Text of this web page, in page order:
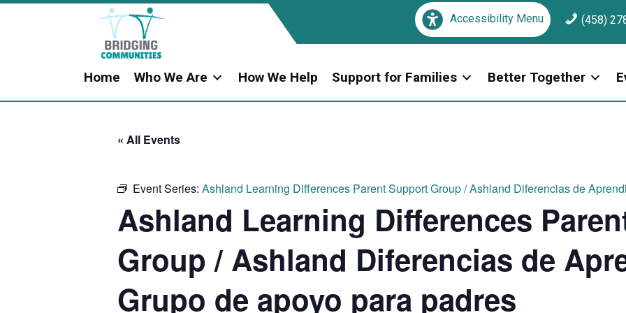
Accessibility Menu (458)
Home Who We Are How We Help Support for Families Better Together
« All Events
Event Series: Ashland Learning Differences Parent Support Group / Ashland Diferencias de
Ashland Learning Differences
Group / Ashland Diferencias de
Grupo de apoyo para padres